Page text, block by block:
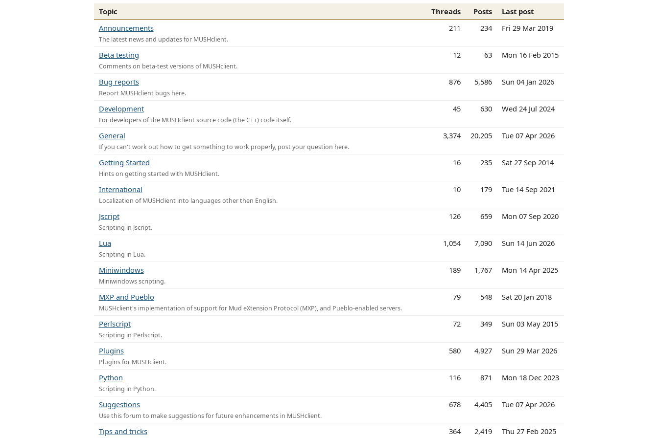
Topic Threads Posts
Last post
Announcements
The latest news and updates for MUSHclient.
211 234 Fri 29 Mar 2019
Beta testing
Comments on beta-test versions of MUSHclient.
12 63 Mon 16 Feb 2015
Bug reports
Report MUSHclient bugs here.
876 5,586 Sun 04 Jan 2026
Development
For developers of the MUSHclient source code (the C++) code itself.
45 630 Wed 24 Jul 2024
General
If you can't work out how to get something to work properly, post your question here.
3,374 20,205 Tue 07 Apr 2026
Getting Started
Hints on getting started with MUSHclient.
16 235 Sat 27 Sep 2014
International
Localization of MUSHclient into languages other then English.
10 179 Tue 14 Sep 2021
Jscript
Scripting in Jscript.
126 659 Mon 07 Sep 2020
Lua
Scripting in Lua.
1,054 7,090 Sun 14 Jun 2026
Miniwindows
Miniwindows scripting.
189 1,767 Mon 14 Apr 2025
MXP and Pueblo
MUSHclient's implementation of support for Mud eXtension Protocol (MXP), and Pueblo-enabled servers.
79 548 Sat 20 Jan 2018
Perlscript
Scripting in Perlscript.
72 349 Sun 03 May 2015
Plugins
Plugins for MUSHclient.
580 4,927 Sun 29 Mar 2026
Python
Scripting in Python.
116 871 Mon 18 Dec 2023
Suggestions
Use this forum to make suggestions for future enhancements in MUSHclient.
678 4,405 Tue 07 Apr 2026
Tips and tricks 364 2,419 Thu 27 Feb 2025